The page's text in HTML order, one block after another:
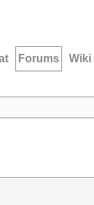
Forums Wiki